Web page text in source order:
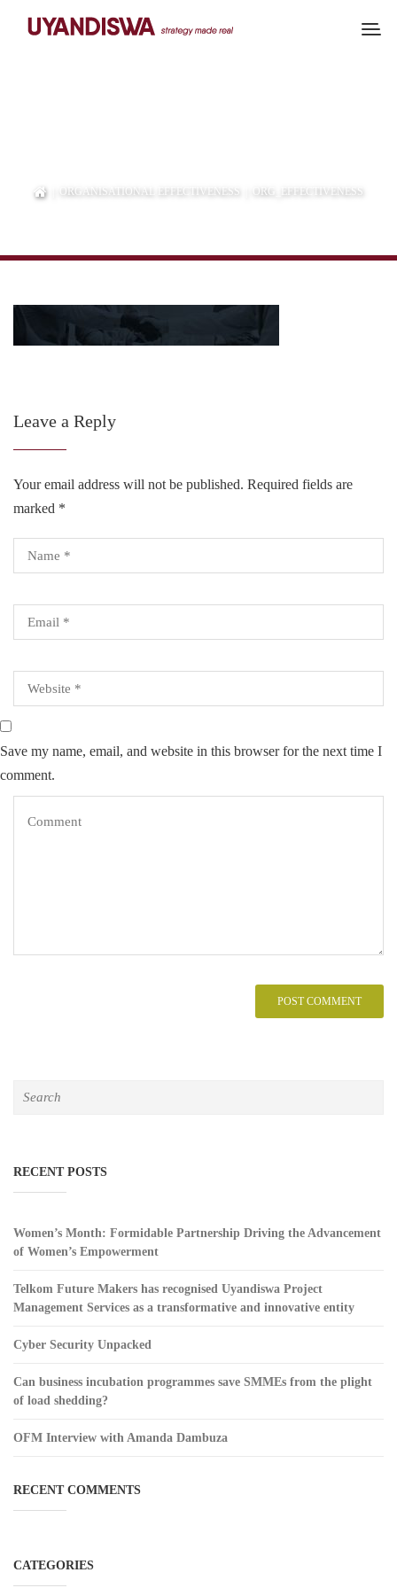
ORGANISATIONAL EFFECTIVENESS | ORG_EFFECTIVENESS
Leave a Reply
Your email address will not be published. Required fields are
marked *
Save my name, email, and website in this browser for the next time I
comment.
RECENT POSTS
Women’s Month: Formidable Partnership Driving the Advancement
of Women’s Empowerment
Telkom Future Makers has recognised Uyandiswa Project
Management Services as a transformative and innovative entity
Cyber Security Unpacked
Can business incubation programmes save SMMEs from the plight
of load shedding?
OFM Interview with Amanda Dambuza
RECENT COMMENTS
CATEGORIES